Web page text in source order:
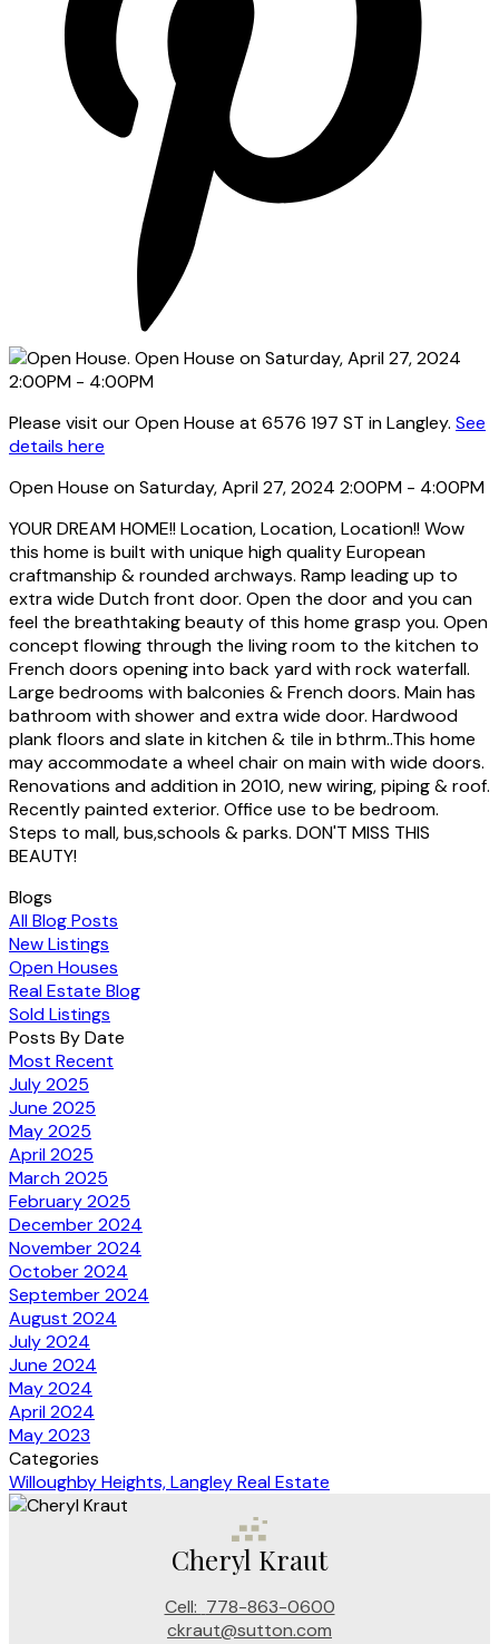
Please visit our Open House at 6576 197 ST in Langley. See
details here
Open House on Saturday, April 27, 2024 2:00PM - 4:00PM
YOUR DREAM HOME!! Location, Location, Location!! Wow
this home is built with unique high quality European
craftmanship & rounded archways. Ramp leading up to
extra wide Dutch front door. Open the door and you can
feel the breathtaking beauty of this home grasp you. Open
concept flowing through the living room to the kitchen to
French doors opening into back yard with rock waterfall.
Large bedrooms with balconies & French doors. Main has
bathroom with shower and extra wide door. Hardwood
plank floors and slate in kitchen & tile in bthrm..This home
may accommodate a wheel chair on main with wide doors.
Renovations and addition in 2010, new wiring, piping & roof.
Recently painted exterior. Office use to be bedroom.
Steps to mall, bus,schools & parks. DON'T MISS THIS
BEAUTY!
Blogs
All Blog Posts
New Listings
Open Houses
Real Estate Blog
Sold Listings
Posts By Date
Most Recent
July 2025
June 2025
May 2025
April 2025
March 2025
February 2025
December 2024
November 2024
October 2024
September 2024
August 2024
July 2024
June 2024
May 2024
April 2024
May 2023
Categories
Willoughby Heights, Langley Real Estate
Cheryl Kraut
Cell: 778-863-0600
ckraut@sutton.com